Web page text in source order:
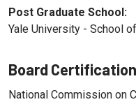
Post Graduate School:
Yale University - School
Board
National Commission on